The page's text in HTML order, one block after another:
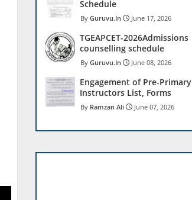
Schedule
Guruvu.In June 17, 2026
TGEAPCET-2026Admissions
counselling schedule
Guruvu.In June 08, 2026
Engagement of Pre-Primary
Instructors List, Forms
Ramzan Ali June 07, 2026